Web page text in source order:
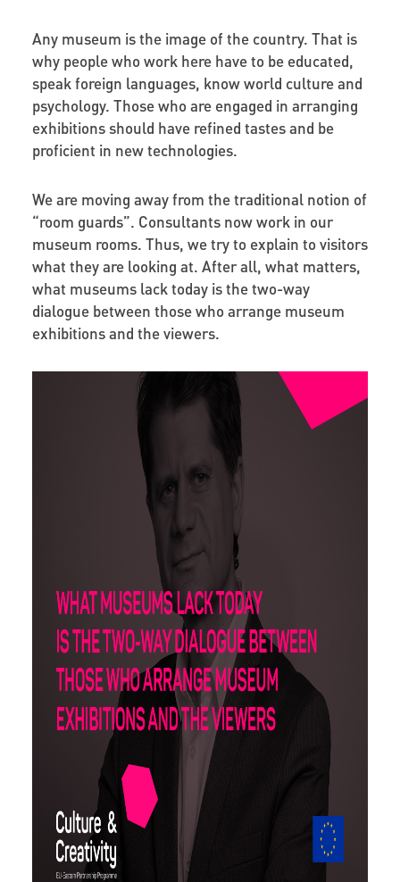
Any museum is the image of the country. That is
why people who work here have to be educated,
speak foreign languages, know world culture and
psychology. Those who are engaged in arranging
exhibitions should have refined tastes and be
proficient in new technologies.
We are moving away from the traditional notion of
“room guards”. Consultants now work in our
museum rooms. Thus, we try to explain to visitors
what they are looking at. After all, what matters,
what museums lack today is the two-way
dialogue between those who arrange museum
exhibitions and the viewers.